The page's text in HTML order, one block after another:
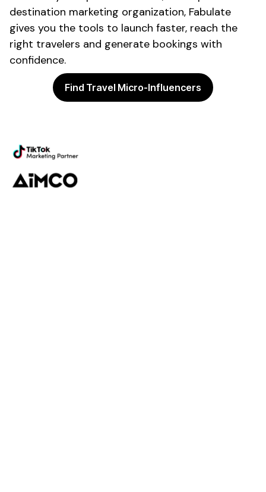
destination marketing organization, Fabulate
gives you the tools to launch faster, reach the
right travelers and generate bookings with
confidence.
Find Travel Micro-Influencers